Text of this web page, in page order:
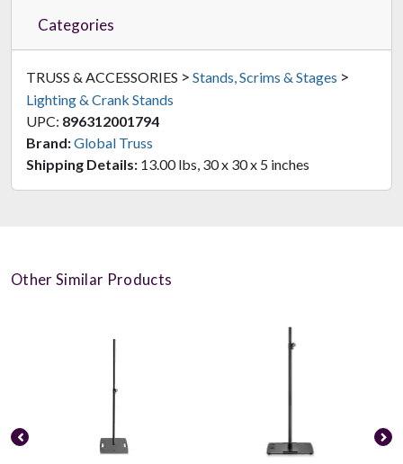
Categories
TRUSS & ACCESSORIES > Stands, Scrims & Stages >
Lighting & Crank Stands
UPC: 896312001794
Brand:Global Truss
Shipping Details: 13.00 lbs, 30 x 30 x 5 inches
Other Similar Products